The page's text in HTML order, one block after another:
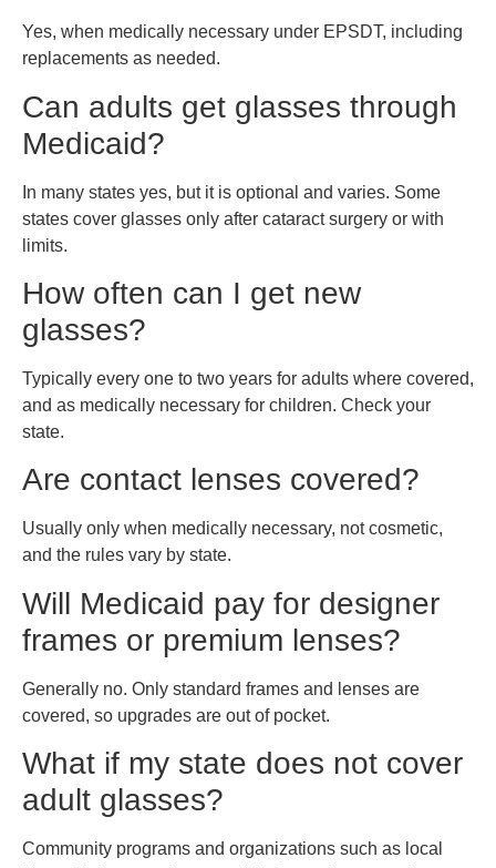
Yes, when medically necessary under EPSDT, including
replacements as needed.
Can adults get glasses through
Medicaid?
In many states yes, but it is optional and varies. Some
states cover glasses only after cataract surgery or with
limits.
How often can I get new
glasses?
Typically every one to two years for adults where covered,
and as medically necessary for children. Check your
state.
Are contact lenses covered?
Usually only when medically necessary, not cosmetic,
and the rules vary by state.
Will Medicaid pay for designer
frames or premium lenses?
Generally no. Only standard frames and lenses are
covered, so upgrades are out of pocket.
What if my state does not cover
adult glasses?
Community programs and organizations such as local